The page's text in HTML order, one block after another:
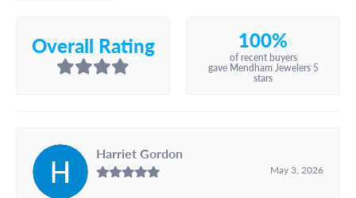
Overall Rating 100%
of recent buyers
gave Mendham Jewelers 5
stars
Harriet Gordon
May 3, 2026